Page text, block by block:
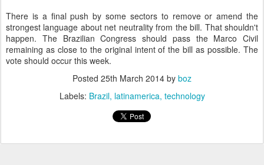
There is a final push by some sectors to remove or amend the
strongest language about net neutrality from the bill. That shouldn't
happen. The Brazilian Congress should pass the Marco Civil
remaining as close to the original intent of the bill as possible. The
vote should occur this week.
Posted 25th March 2014 by boz
Labels: Brazil latinamerica technology